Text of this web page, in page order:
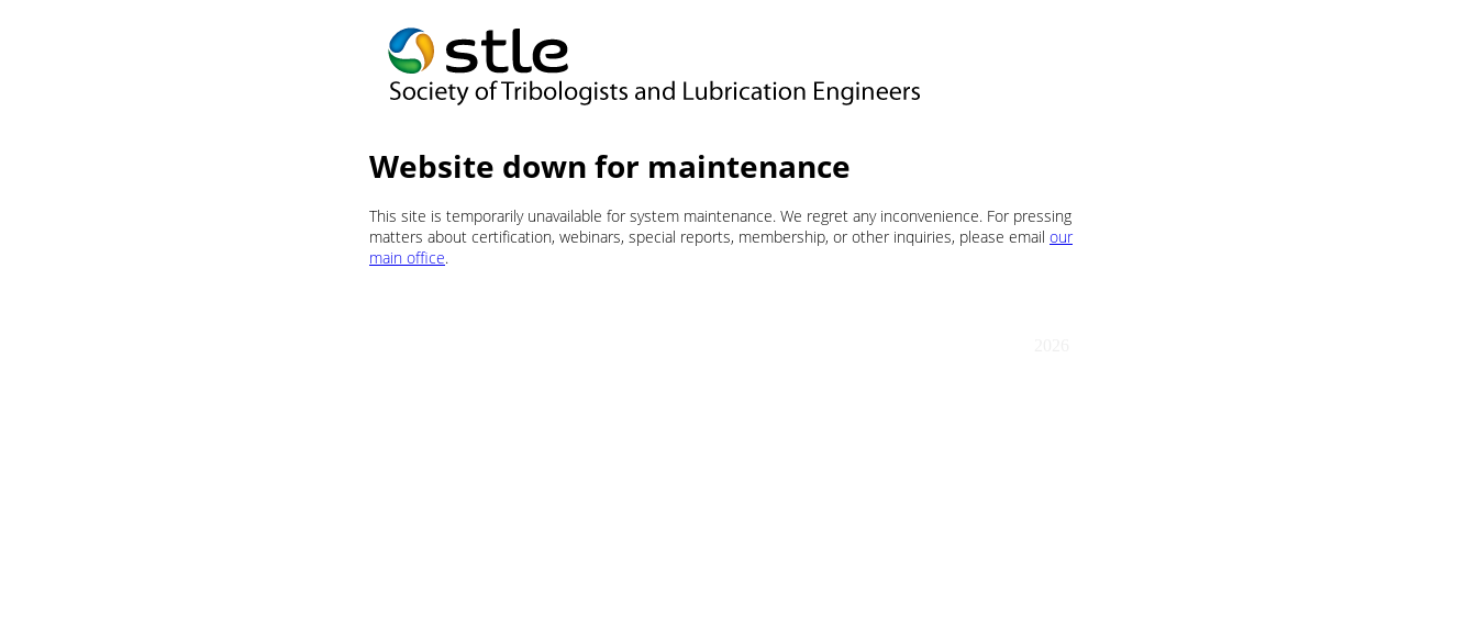
Website down for maintenance
This site is temporarily unavailable for system maintenance. We regret any inconvenience. For pressing
matters about certification, webinars, special reports, membership, or other inquiries, please email our
main office.